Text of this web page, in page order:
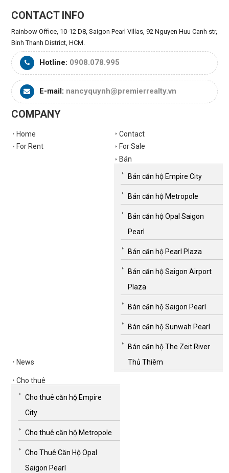
CONTACT INFO
Rainbow Office, 10-12 D8, Saigon Pearl Villas, 92 Nguyen Huu Canh str,
Binh Thanh District, HCM.
Hotline: 0908.078.995
E-mail: nancyquynh@premierrealty.vn
COMPANY
Home
Contact
For Rent
For Sale
News
Bán
Bán căn hộ Empire City
Bán căn hộ Metropole
Bán căn hộ Opal Saigon
Pearl
Bán căn hộ Pearl Plaza
Bán căn hộ Saigon Airport
Plaza
Bán căn hộ Saigon Pearl
Bán căn hộ Sunwah Pearl
Bán căn hộ The Zeit River
Thủ Thiêm
Cho thuê
Cho thuê căn hộ Empire
City
Cho thuê căn hộ Metropole
Cho Thuê Căn Hộ Opal
Saigon Pearl